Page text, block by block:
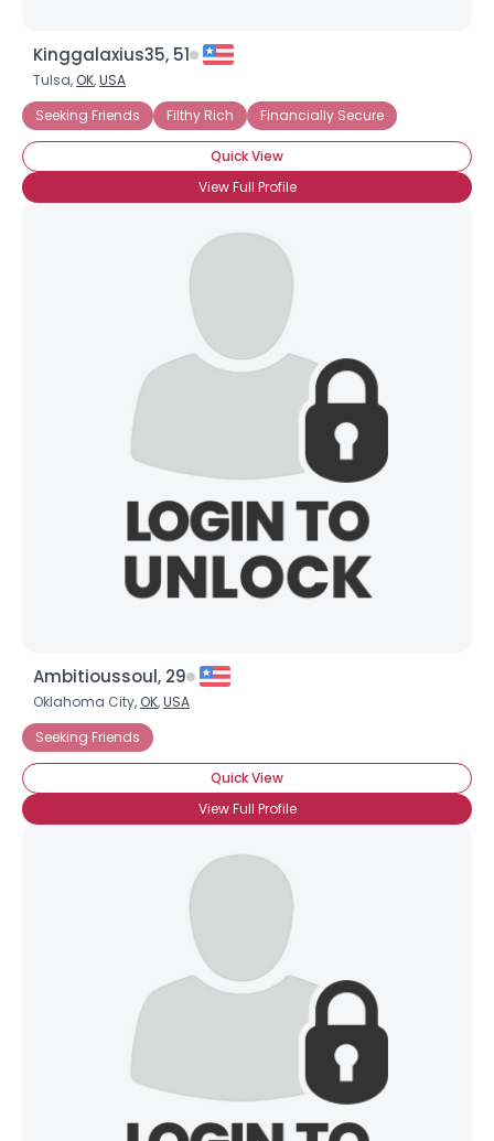
Kinggalaxius35, 51
Tulsa, OK,USA
Seeking Friends
Filthy Rich Financially Secure
Quick View
View Full Profile
Ambitioussoul, 29
Oklahoma City, OK,USA
Seeking Friends
Quick View
View Full Profile